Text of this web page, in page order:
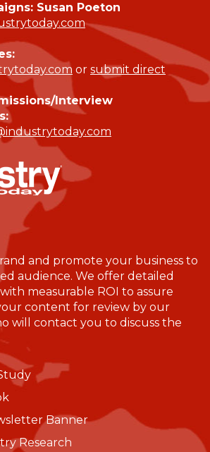
Susan Poeton
or submit direct
Interview
and promote your business to
audience. We offer detailed
measurable ROI to assure
content for review by our
will contact you to discuss the
Banner
Research